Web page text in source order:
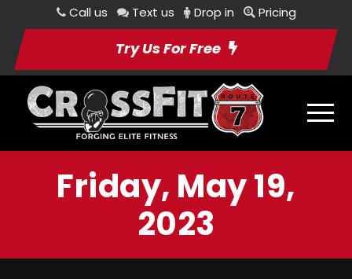
Call us Text us Drop in Pricing
Try Us For Free
Friday, May 19,
2023